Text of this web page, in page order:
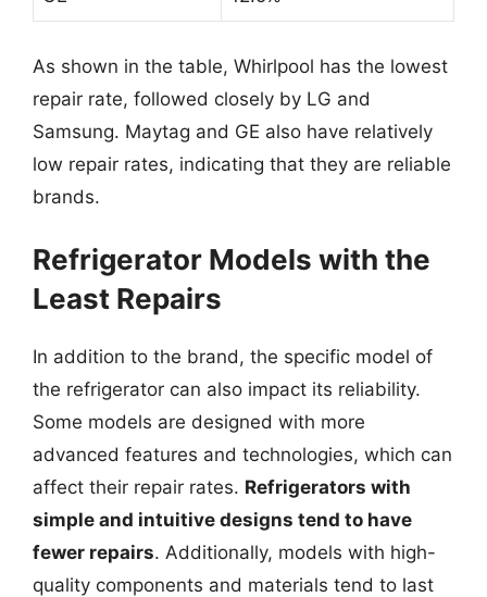
As shown in the table, Whirlpool has the lowest
repair rate, followed closely by LG and
Samsung. Maytag and GE also have relatively
low repair rates, indicating that they are reliable
brands.
Refrigerator Models with the
Least Repairs
In addition to the brand, the specific model of
the refrigerator can also impact its reliability.
Some models are designed with more
advanced features and technologies, which can
affect their repair rates. Refrigerators with
simple and intuitive designs tend to have
fewer repairs. Additionally, models with high-
quality components and materials tend to last